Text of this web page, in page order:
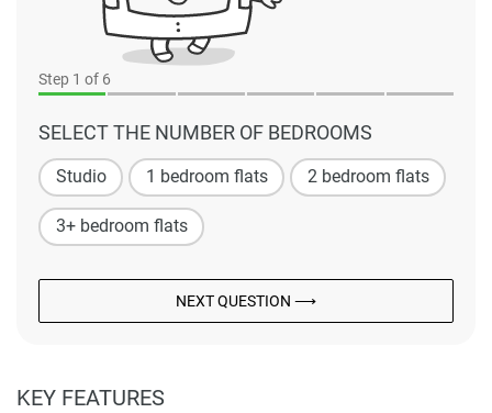
Step 1 of 6
SELECT THE NUMBER OF BEDROOMS
Studio 1 bedroom flats 2 bedroom flats
3+ bedroom flats
NEXT QUESTION ⟶
KEY FEATURES